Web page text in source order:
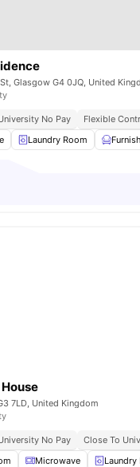
Glasgow G4 0JQ, United
No Pay
Flexible
Laundry Room
7LD, United Kingdom
No Pay
Close To
Microwave Laundry